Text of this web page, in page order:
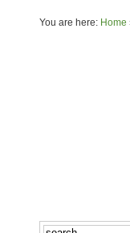
You are here: Home